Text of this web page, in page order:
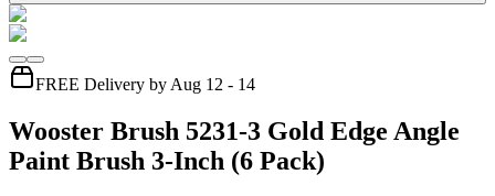
FREE Delivery by Aug 12 - 14
Wooster Brush 5231-3 Gold Edge Angle
Paint Brush 3-Inch (6 Pack)